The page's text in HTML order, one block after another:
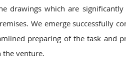
drawings which are significantly
We emerge successfully
preparing of the task and
the venture.